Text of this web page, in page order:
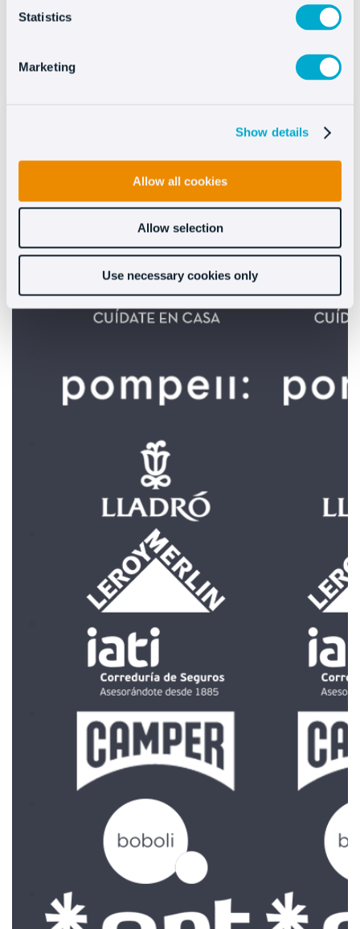
Statistics
Marketing
Show details
Allow all cookies
Allow selection
Use necessary cookies only
Companies of all sizes trust Oct8ne to
increase their sales: